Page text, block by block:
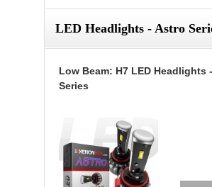
LED Headlights - Astro
Low Beam: H7 LED Headlights
Series